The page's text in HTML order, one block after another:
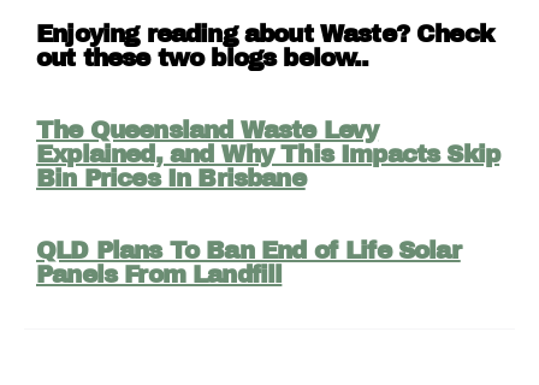
Enjoying reading about Waste? Check
out these two blogs below..
The Queensland Waste Levy
Explained, and Why This Impacts Skip
Bin Prices In Brisbane
QLD Plans To Ban End of Life Solar
Panels From Landfill